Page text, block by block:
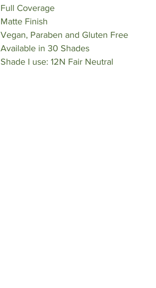
Full Coverage
Matte Finish
Vegan, Paraben and Gluten Free
Available in 30 Shades
Shade I use: 12N Fair Neutral